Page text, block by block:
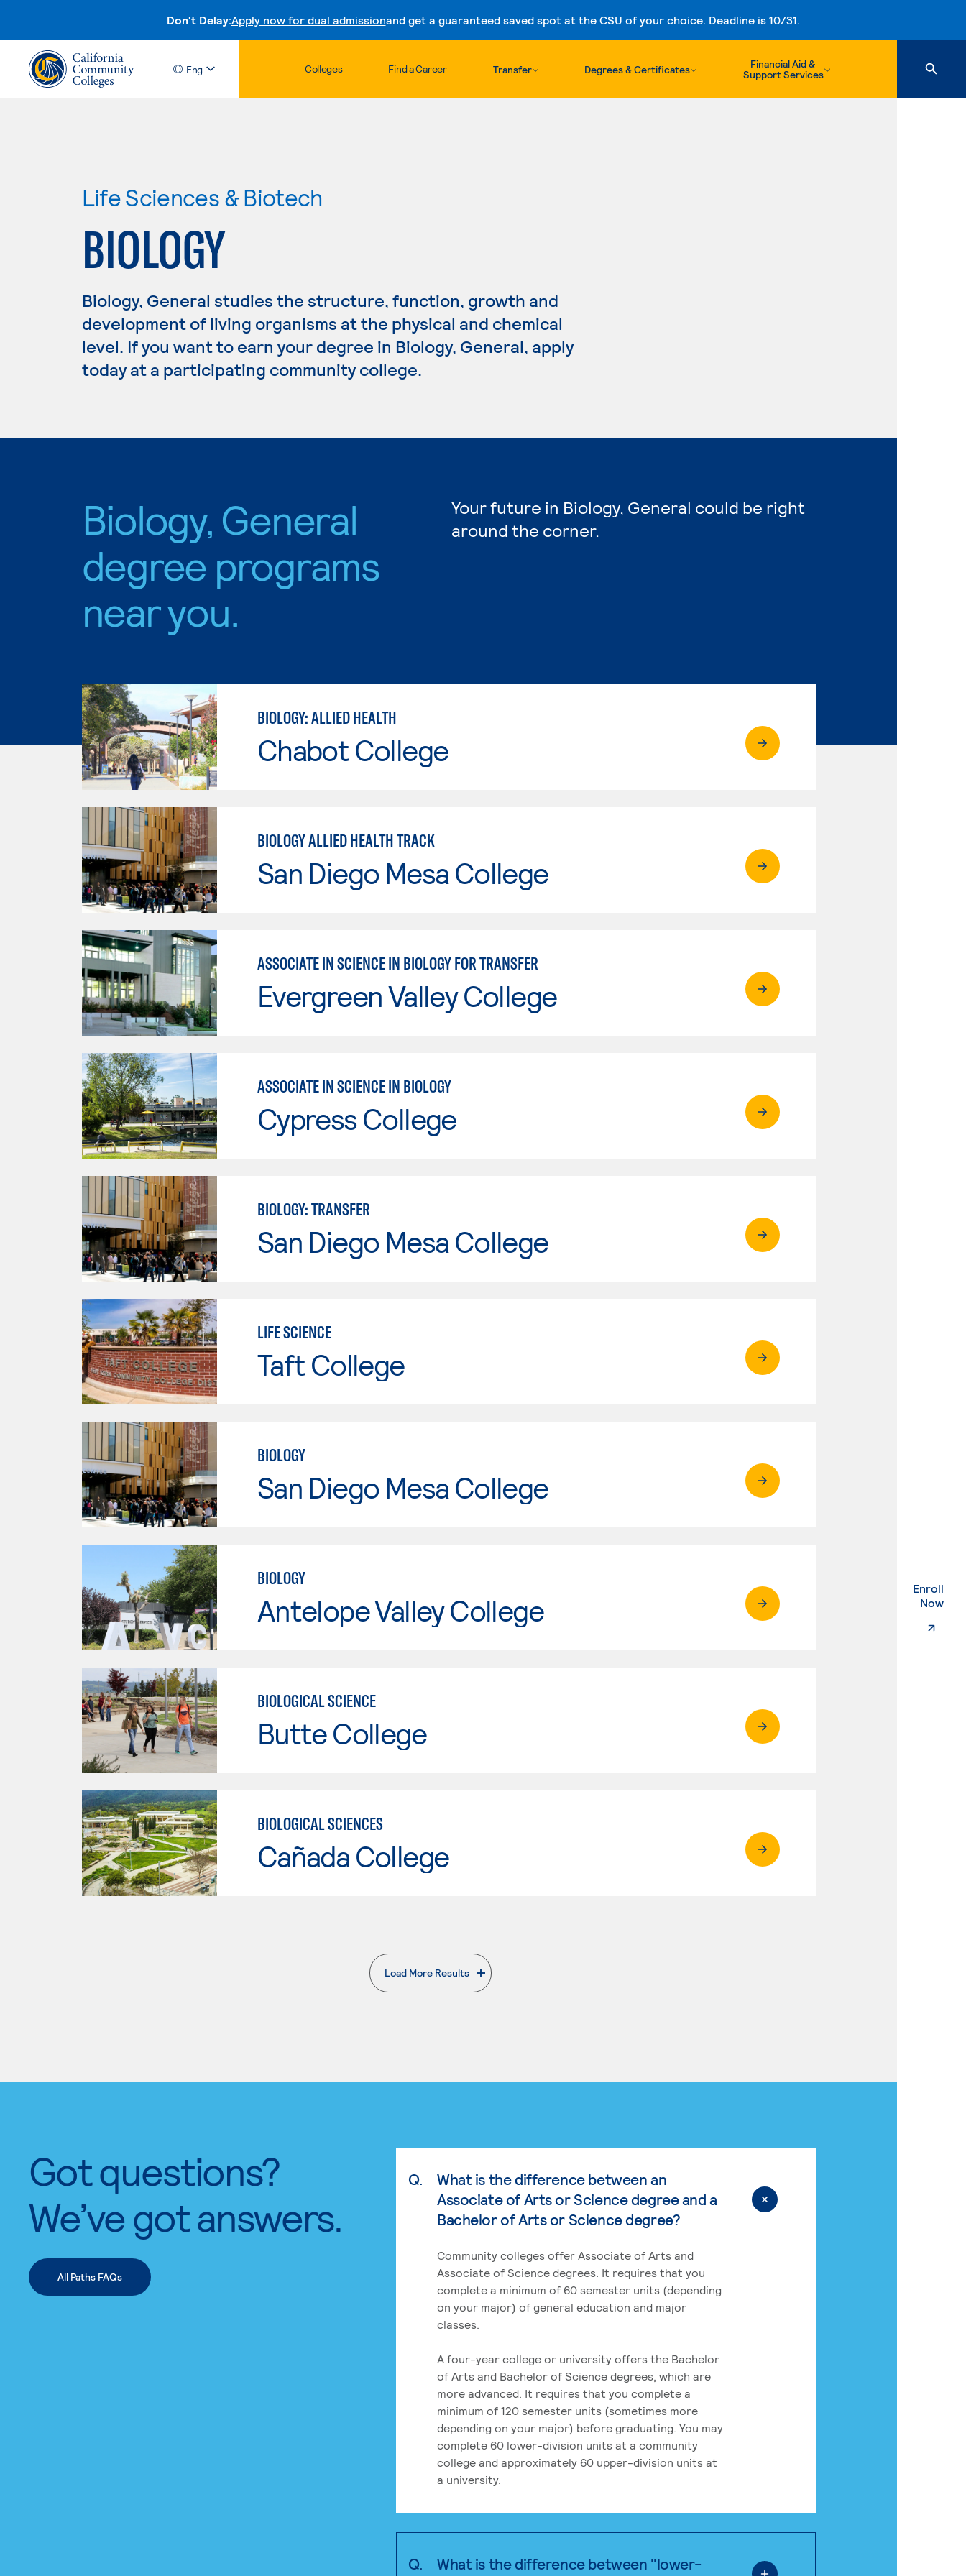
Don't Delay:Apply now for dual admissionand get a guaranteed saved spot at the CSU of your choice. Deadline is 10/31.
Skip to content
Eng Colleges Find a Career Transfer Degrees & Certificates
Financial Aid &
Support Services
Enroll
Now.
Life Sciences & Biotech
BIOLOGY
Biology, General studies the structure, function, growth and
development of living organisms at the physical and chemical
level. If you want to earn your degree in Biology, General, apply
today at a participating community college.
Biology, General
degree programs
near you.
Your future in Biology, General could be right
around the corner.
BIOLOGY: ALLIED HEALTH
Chabot College
BIOLOGY ALLIED HEALTH TRACK
San Diego Mesa College
ASSOCIATE IN SCIENCE IN BIOLOGY FOR TRANSFER
Evergreen Valley College
ASSOCIATE IN SCIENCE IN BIOLOGY
Cypress College
BIOLOGY: TRANSFER
San Diego Mesa College
LIFE SCIENCE
Taft College
BIOLOGY
San Diego Mesa College
BIOLOGY
Antelope Valley College
BIOLOGICAL SCIENCE
Butte College
BIOLOGICAL SCIENCES
Cañada College
Load More Results
. External page
Got questions?
We’ve got answers.
All Paths FAQs
Q.
What is the difference between an
Associate of Arts or Science degree and a
Bachelor of Arts or Science degree?
Community colleges offer Associate of Arts and
Associate of Science degrees. It requires that you
complete a minimum of 60 semester units (depending
on your major) of general education and major
classes.
A four-year college or university offers the Bachelor
of Arts and Bachelor of Science degrees, which are
more advanced. It requires that you complete a
minimum of 120 semester units (sometimes more
depending on your major) before graduating. You may
complete 60 lower-division units at a community
college and approximately 60 upper-division units at
a university.
Q.
What is the difference between "lower-